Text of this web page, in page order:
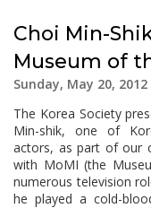
Choi Min-
Museum of
Sunday, May 20,
The Korea Society
Min-shik, one of
actors, as part of our
with MoMI (the
numerous television
he played a cold-